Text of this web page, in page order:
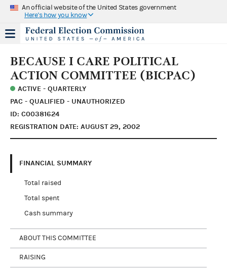
An official website of the United States government
Here's how you know
BECAUSE I CARE POLITICAL
ACTION COMMITTEE (BICPAC)
ACTIVE - QUARTERLY
PAC - QUALIFIED - UNAUTHORIZED
ID: C00381624
REGISTRATION DATE: AUGUST 29, 2002
FINANCIAL SUMMARY
Total raised
Total spent
Cash summary
ABOUT THIS COMMITTEE
RAISING